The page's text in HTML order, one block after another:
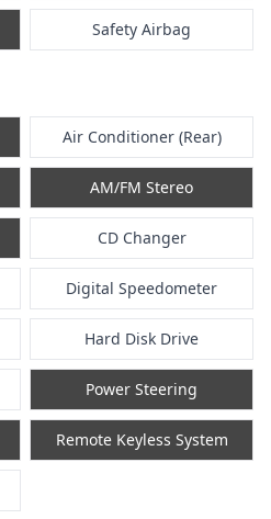
Safety Airbag
Air Conditioner (Rear)
AM/FM Stereo
CD Changer
Digital Speedometer
Hard Disk Drive
Power Steering
Remote Keyless System